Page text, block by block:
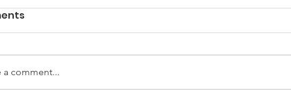
info coming soon......
a comment...